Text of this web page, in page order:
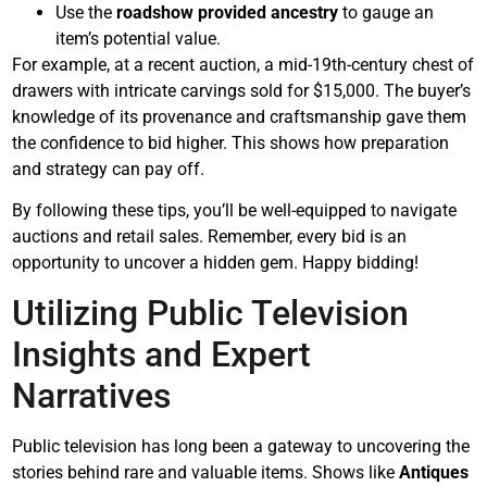
Use theroadshow provided ancestry to gauge an
item’s potential value.
For example, at a recent auction, a mid-19th-century chest of
drawers with intricate carvings sold for $15,000. The buyer’s
knowledge of its provenance and craftsmanship gave them
the confidence to bid higher. This shows how preparation
and strategy can pay off.
By following these tips, you’ll be well-equipped to navigate
auctions and retail sales. Remember, every bid is an
opportunity to uncover a hidden gem. Happy bidding!
Utilizing Public Television
Insights and Expert
Narratives
Public television has long been a gateway to uncovering the
stories behind rare and valuable items. Shows likeAntiques